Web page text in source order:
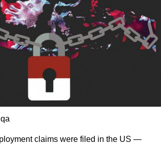
claims were filed in the US —